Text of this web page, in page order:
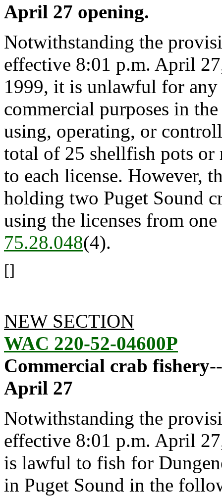
April 27 opening.
Notwithstanding the
effective 8:01 p.m. April
1999, it is unlawful for
commercial purposes in
using, operating, or
total of 25 shellfish pots
to each license. However,
holding two Puget Sound
using the licenses from
75.28.048(4).
[]
NEW SECTION
WAC 220-52-04600P
Commercial crab
April 27
Notwithstanding the
effective 8:01 p.m. April
is lawful to fish for
in Puget Sound in the